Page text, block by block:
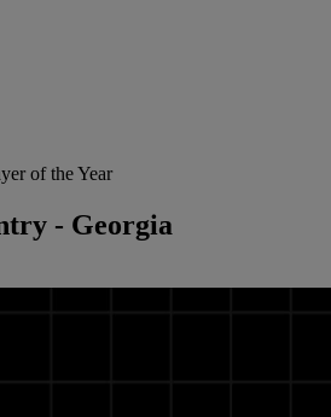
of the Year
- Georgia